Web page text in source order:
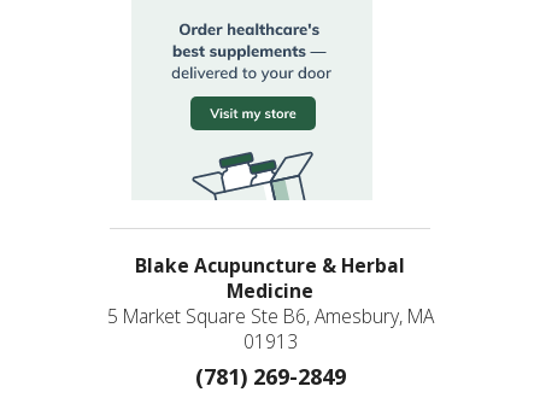
Blake Acupuncture & Herbal
Medicine
5 Market Square Ste B6, Amesbury, MA
01913
(781) 269-2849